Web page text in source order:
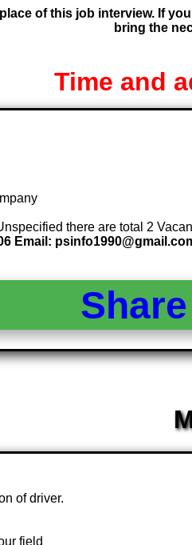
of this job interview. If
bring the
Time and
there are total 2
Email:
of driver.
field